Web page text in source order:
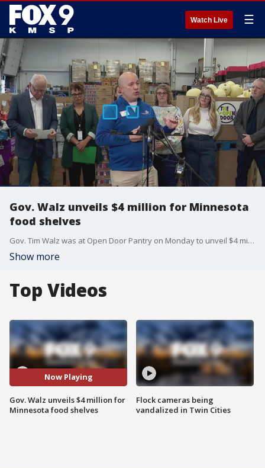
Watch Live ☰
Gov. Walz unveils $4 million for Minnesota
food shelves
Gov. Tim Walz was at Open Door Pantry on Monday to unveil $4 million in funds for Minnesota food shelves that could be impacted by having SNAP benefits cut due to the federal government shutdown.
Show more
Top Videos
Now Playing
Gov. Walz unveils $4 million for
Minnesota food shelves
Flock cameras being
vandalized in Twin Cities